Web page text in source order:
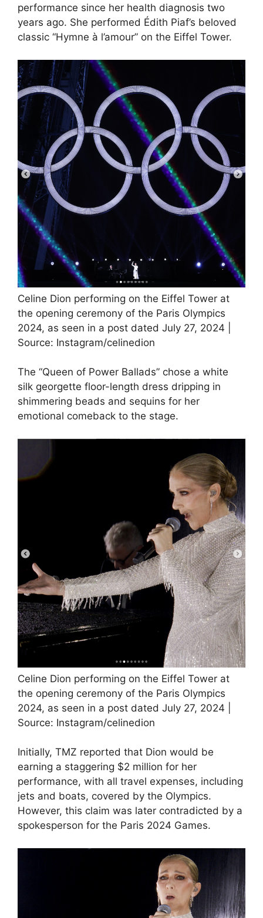
performance since her health diagnosis two
years ago. She performed Édith Piaf’s beloved
classic “Hymne à l’amour” on the Eiffel Tower.
Celine Dion performing on the Eiffel Tower at
the opening ceremony of the Paris Olympics
2024, as seen in a post dated July 27, 2024 |
Source: Instagram/celinedion
The “Queen of Power Ballads” chose a white
silk georgette floor-length dress dripping in
shimmering beads and sequins for her
emotional comeback to the stage.
Celine Dion performing on the Eiffel Tower at
the opening ceremony of the Paris Olympics
2024, as seen in a post dated July 27, 2024 |
Source: Instagram/celinedion
Initially, TMZ reported that Dion would be
earning a staggering $2 million for her
performance, with all travel expenses, including
jets and boats, covered by the Olympics.
However, this claim was later contradicted by a
spokesperson for the Paris 2024 Games.